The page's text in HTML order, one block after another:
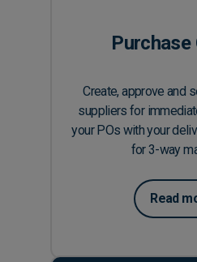
Purchase
Create, approve and
suppliers for
your POs with your
for 3-way
Read